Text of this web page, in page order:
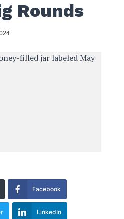
Rounds
Facebook
LinkedIn